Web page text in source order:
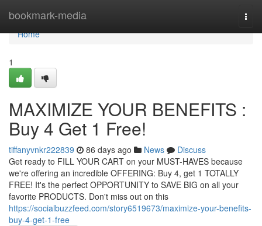
bookmark-media
Home
Home
1
MAXIMIZE YOUR BENEFITS :
Buy 4 Get 1 Free!
tiffanyvnkr222839 86 days ago News
Discuss
Get ready to FILL YOUR CART on your MUST-HAVES because
we're offering an incredible OFFERING: Buy 4, get 1 TOTALLY
FREE! It's the perfect OPPORTUNITY to SAVE BIG on all your
favorite PRODUCTS. Don't miss out on this
https://socialbuzzfeed.com/story6519673/maximize-your-benefits-
buy-4-get-1-free